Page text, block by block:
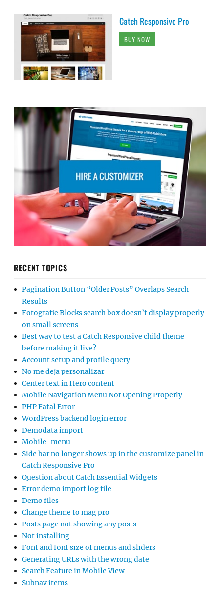
Catch Responsive Pro
BUY NOW
RECENT TOPICS
Pagination Button “Older Posts” Overlaps Search
Results
Fotografie Blocks search box doesn’t display properly
on small screens
Best way to test a Catch Responsive child theme
before making it live?
Account setup and profile query
No me deja personalizar
Center text in Hero content
Mobile Navigation Menu Not Opening Properly
PHP Fatal Error
WordPress backend login error
Demodata import
Mobile-menu
Side bar no longer shows up in the customize panel in
Catch Responsive Pro
Question about Catch Essential Widgets
Error demo import log file
Demo files
Change theme to mag pro
Posts page not showing any posts
Not installing
Font and font size of menus and sliders
Generating URLs with the wrong date
Search Feature in Mobile View
Subnav items